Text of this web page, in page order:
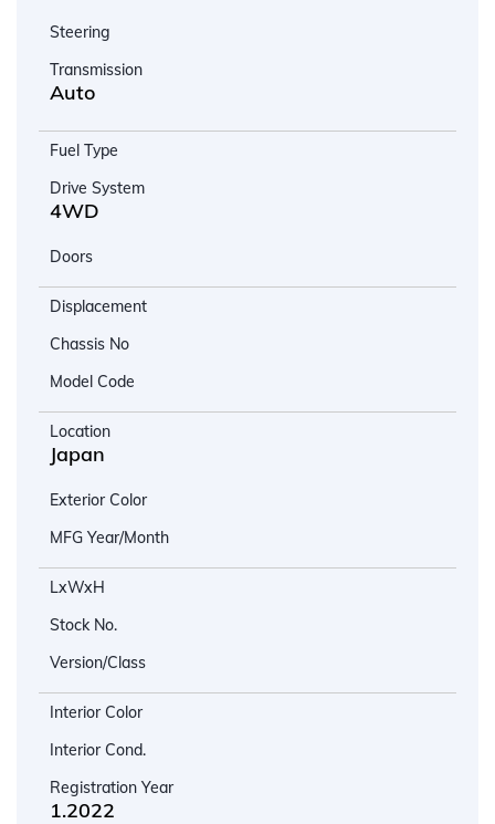
Steering
Transmission
Auto
Fuel Type
Drive System
4WD
Doors
Displacement
Chassis No
Model Code
Location
Japan
Exterior Color
MFG Year/Month
LxWxH
Stock No.
Version/Class
Interior Color
Interior Cond.
Registration Year
1.2022